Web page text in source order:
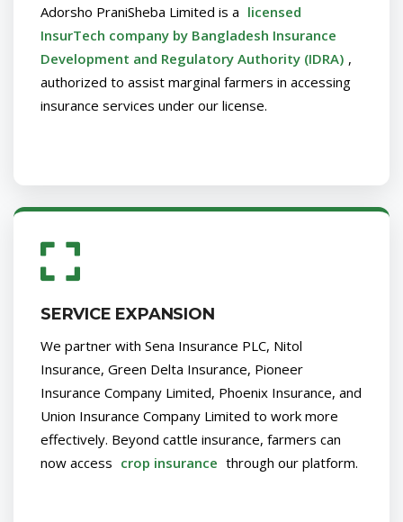
Adorsho PraniSheba Limited is a licensed
InsurTech company by Bangladesh Insurance
Development and Regulatory Authority (IDRA) ,
authorized to assist marginal farmers in accessing
insurance services under our license.
SERVICE EXPANSION
We partner with Sena Insurance PLC, Nitol
Insurance, Green Delta Insurance, Pioneer
Insurance Company Limited, Phoenix Insurance, and
Union Insurance Company Limited to work more
effectively. Beyond cattle insurance, farmers can
now access crop insurance through our platform.